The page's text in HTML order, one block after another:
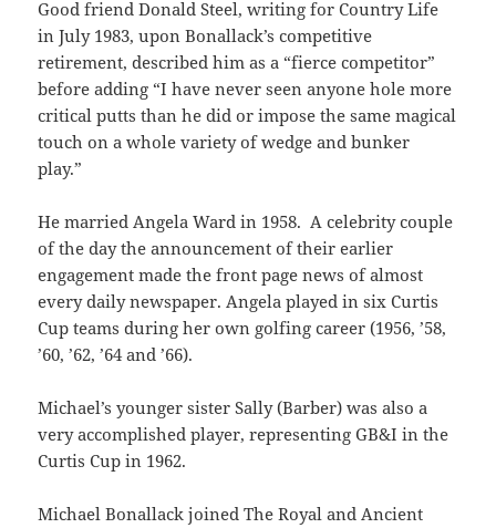
Good friend Donald Steel, writing for Country Life
in July 1983, upon Bonallack’s competitive
retirement, described him as a “fierce competitor”
before adding “I have never seen anyone hole more
critical putts than he did or impose the same magical
touch on a whole variety of wedge and bunker
play.”
He married Angela Ward in 1958. A celebrity couple
of the day the announcement of their earlier
engagement made the front page news of almost
every daily newspaper. Angela played in six Curtis
Cup teams during her own golfing career (1956, ’58,
’60, ’62, ’64 and ’66).
Michael’s younger sister Sally (Barber) was also a
very accomplished player, representing GB&I in the
Curtis Cup in 1962.
Michael Bonallack joined The Royal and Ancient